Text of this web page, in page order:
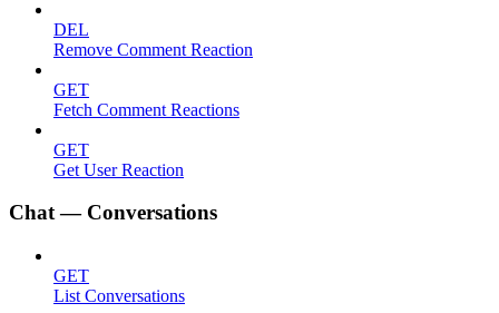
DEL
Remove Comment Reaction
GET
Fetch Comment Reactions
GET
Get User Reaction
Chat — Conversations
GET
List Conversations